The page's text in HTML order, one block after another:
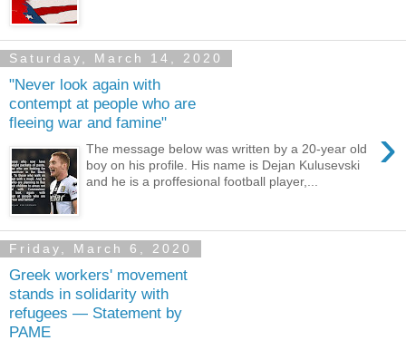
Saturday, March 14, 2020
"Never look again with
contempt at people who are
fleeing war and famine"
›
The message below was written by a 20-year old
boy on his profile. His name is Dejan Kulusevski
and he is a proffesional football player,...
Friday, March 6, 2020
Greek workers' movement
stands in solidarity with
refugees — Statement by
PAME